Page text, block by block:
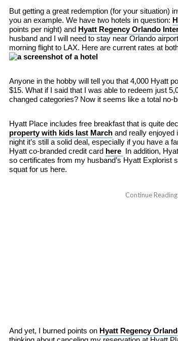
But getting a great redemption (for your situation)
you an example. We have two hotels in question:
points per night) and Hyatt Regency Orlando
husband and I will need to stay near Orlando
morning flight to LAX. Here are current rates at
Anyone in the hobby will tell you that 4,000 Hyatt
$15. What if I said that I was able to redeem just
changed categories? Now it seems like a total no-
Hyatt Place includes free breakfast that is quite
property with kids last March and really enjoyed
night it’s still a solid deal, especially if you have a
Hyatt co-branded credit card here In addition,
so certificates from my husband’s Hyatt Explorist
squat for us here.
And yet, I burned points on Hyatt Regency